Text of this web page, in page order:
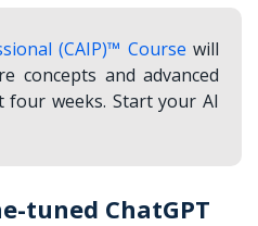
(CAIP)™ Course will
concepts and advanced
weeks. Start your AI
tuned ChatGPT